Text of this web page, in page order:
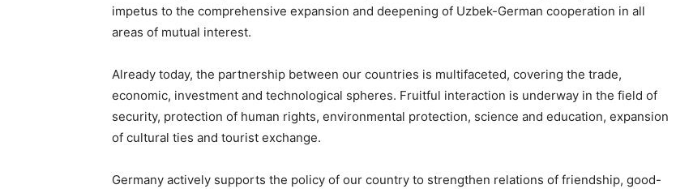
impetus to the comprehensive expansion and deepening of Uzbek-German cooperation in all
areas of mutual interest.
Already today, the partnership between our countries is multifaceted, covering the trade,
economic, investment and technological spheres. Fruitful interaction is underway in the field of
security, protection of human rights, environmental protection, science and education, expansion
of cultural ties and tourist exchange.
Germany actively supports the policy of our country to strengthen relations of friendship, good-